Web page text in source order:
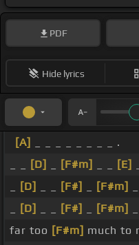
PDF
Hide lyrics
[A]
_ _ _ _ _ _ _ _ .
[D] [F#m] [E]
[D] [F#] [F#m]
[D] [F#] [F#m]
far too [F#m] much to